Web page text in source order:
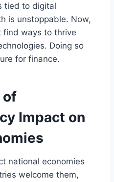
tied to digital
is unstoppable. Now,
find ways to thrive
Doing so
for finance.
of
Impact on
national economies
welcome them,